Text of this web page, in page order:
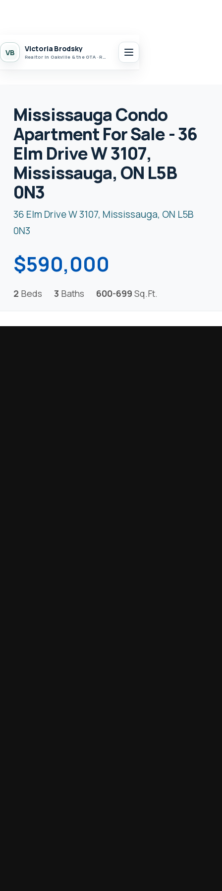
VB Victoria Brodsky
Realtor in Oakville & the GTA · Realty 7 Ltd.
Mississauga Condo
Apartment For Sale - 36
Elm Drive W 3107,
Mississauga, ON L5B
0N3
36 Elm Drive W 3107, Mississauga, ON L5B
0N3
$590,000
2 Beds 3 Baths 600-699 Sq.Ft.